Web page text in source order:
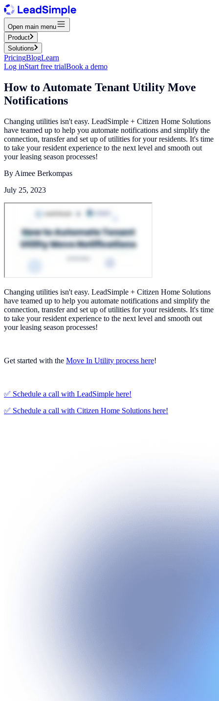
Open main menu
Product
Solutions
PricingBlogLearn
Log inStart free trialBook a demo
How to Automate Tenant Utility Move
Notifications
Changing utilities isn't easy. LeadSimple + Citizen Home Solutions
have teamed up to help you automate notifications and simplify the
connection, transfer and set up of utilities for your residents. It's time
to take your resident experience to the next level and smooth out
your leasing season processes!
By Aimee Berkompas
July 25, 2023
Changing utilities isn't easy. LeadSimple + Citizen Home Solutions
have teamed up to help you automate notifications and simplify the
connection, transfer and set up of utilities for your residents. It's time
to take your resident experience to the next level and smooth out
your leasing season processes!
Get started with the Move In Utility process here!
✅ Schedule a call with LeadSimple here!
✅ Schedule a call with Citizen Home Solutions here!